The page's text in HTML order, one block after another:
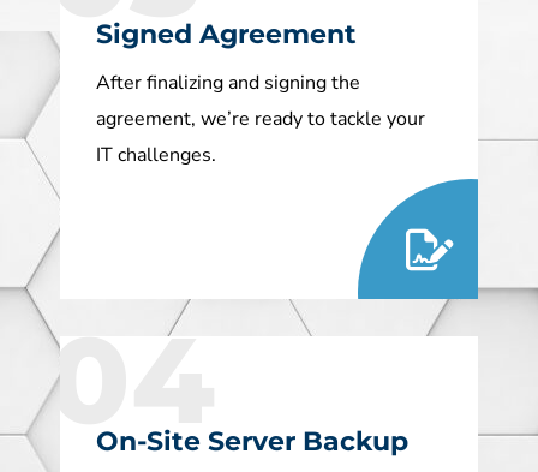
04
On-Site Server Backup
Signed Agreement
After finalizing and signing the
agreement, we’re ready to tackle your
IT challenges.